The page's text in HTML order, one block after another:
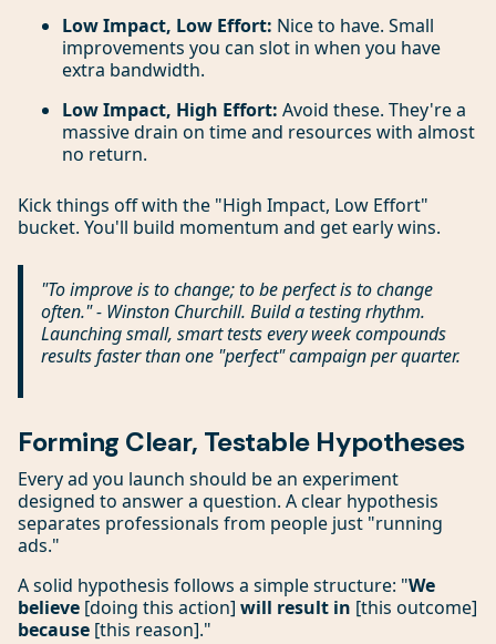
Low Impact, Low Effort: Nice to have. Small
improvements you can slot in when you have
extra bandwidth.
Low Impact, High Effort: Avoid these. They're a
massive drain on time and resources with almost
no return.
Kick things off with the "High Impact, Low Effort"
bucket. You'll build momentum and get early wins.
"To improve is to change; to be perfect is to change
often." - Winston Churchill. Build a testing rhythm.
Launching small, smart tests every week compounds
results faster than one "perfect" campaign per quarter.
Forming Clear, Testable Hypotheses
Every ad you launch should be an experiment
designed to answer a question. A clear hypothesis
separates professionals from people just "running
ads."
A solid hypothesis follows a simple structure: "We
believe [doing this action] will result in [this outcome]
because [this reason]."